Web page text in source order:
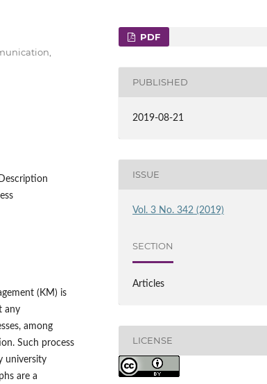
(KM) is
any
among
Such process
university
are a
PDF
PUBLISHED
2019-08-21
ISSUE
Vol. 3 No. 342 (2019)
SECTION
Articles
LICENSE